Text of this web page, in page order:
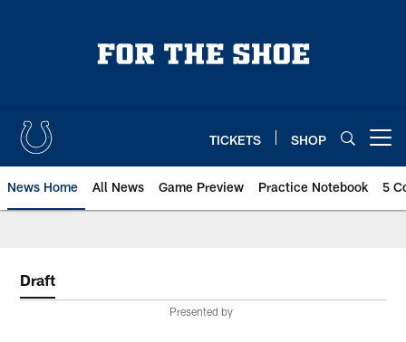
TICKETS SHOP
News Home All News Game Preview Practice Notebook 5
Draft
Presented by